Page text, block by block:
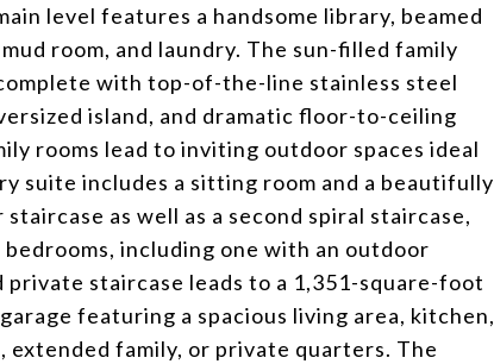
level features a handsome library, beamed
room, and laundry. The sun-filled family
with top-of-the-line stainless steel
island, and dramatic floor-to-ceiling
rooms lead to inviting outdoor spaces ideal
suite includes a sitting room and a beautifully
as well as a second spiral staircase,
including one with an outdoor
staircase leads to a 1,351-square-foot
featuring a spacious living area, kitchen,
family, or private quarters. The